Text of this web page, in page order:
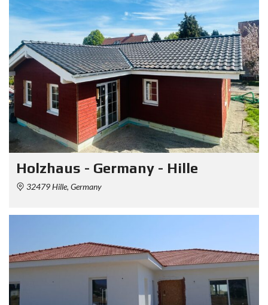
Holzhaus - Germany - Hille
32479 Hille, Germany